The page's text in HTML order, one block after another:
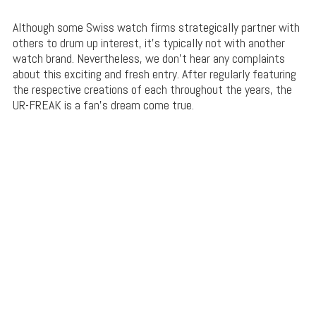
Although some Swiss watch firms strategically partner with
others to drum up interest, it’s typically not with another
watch brand. Nevertheless, we don’t hear any complaints
about this exciting and fresh entry. After regularly featuring
the respective creations of each throughout the years, the
UR-FREAK is a fan’s dream come true.